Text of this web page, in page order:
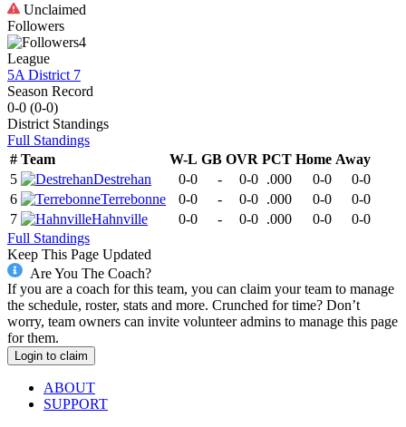
Unclaimed
Followers
4
League
5A District 7
Season Record
0-0 (0-0)
District Standings
Full Standings
# Team W-L GB OVR PCT Home Away
5
Destrehan 0-0 - 0-0 .000 0-0
0-0
6
Terrebonne 0-0 - 0-0 .000 0-0
0-0
7
Hahnville 0-0 - 0-0 .000 0-0
0-0
Full Standings
Keep This Page Updated
Are You The Coach?
If you are a coach for this team, you can claim your team to manage
the schedule, roster, stats and more. Crunched for time? Don’t
worry, team owners can invite volunteer admins to manage this page
for them.
Login to claim
ABOUT
SUPPORT